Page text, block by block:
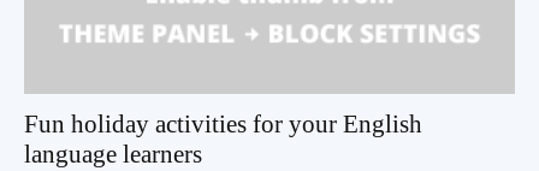
Fun holiday activities for your English
language learners